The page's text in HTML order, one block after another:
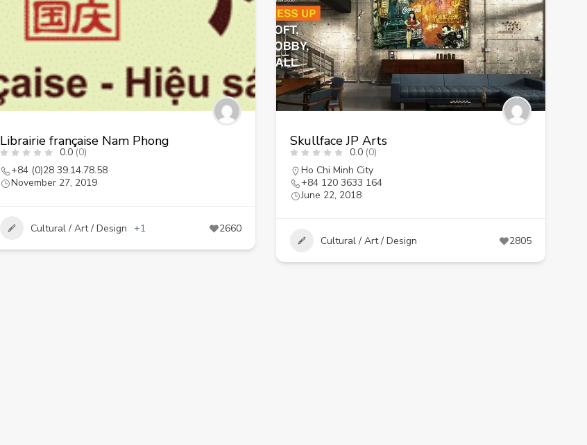
Librairie française Nam Phong
0.0 (0)
+84 (0)28 39.14.78.58
November 27, 2019
Cultural / Art / Design +1 2660
Skullface JP Arts
0.0 (0)
Ho Chi Minh City
+84 120 3633 164
June 22, 2018
Cultural / Art / Design 2805